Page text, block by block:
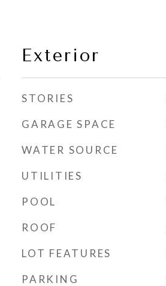
Exterior
STORIES
GARAGE SPACE
WATER SOURCE
UTILITIES
POOL
ROOF
LOT FEATURES
PARKING